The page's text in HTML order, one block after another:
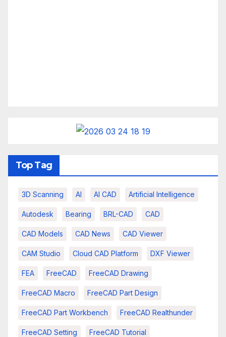
Top Tag
3D Scanning AI AI CAD Artificial Intelligence
Autodesk Bearing BRL-CAD CAD
CAD Models CAD News CAD Viewer
CAM Studio Cloud CAD Platform DXF Viewer
FEA FreeCAD FreeCAD Drawing
FreeCAD Macro FreeCAD Part Design
FreeCAD Part Workbench FreeCAD Realthunder
FreeCAD Setting FreeCAD Tutorial